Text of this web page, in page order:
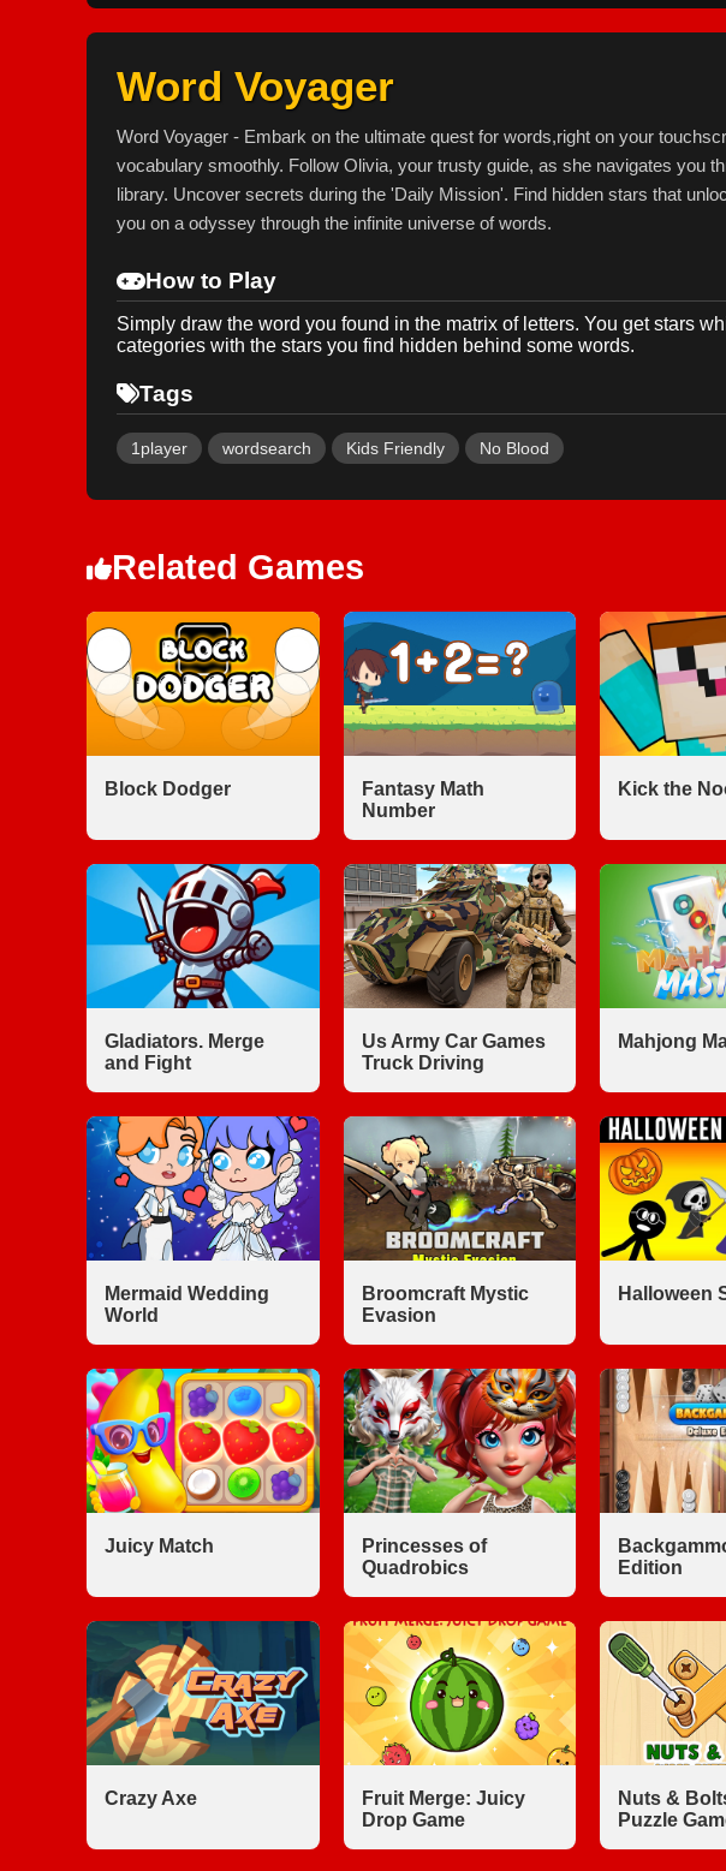
Word Voyager
Word Voyager - Embark on the ultimate quest for words,right on your
vocabulary smoothly. Follow Olivia, your trusty guide, as she navigates you
library. Uncover secrets during the 'Daily Mission'. Find hidden stars that
you on a odyssey through the infinite universe of words.
How to Play
Simply draw the word you found in the matrix of letters. You get stars
categories with the stars you find hidden behind some words.
Tags
1player wordsearch Kids Friendly No Blood
Related Games
Block Dodger
Fantasy Math
Number
Kick the
Gladiators. Merge
and Fight
Us Army Car Games
Truck Driving
Mahjong
Mermaid Wedding
World
Broomcraft Mystic
Evasion
Halloween
Juicy Match
Princesses of
Quadrobics
Edition
Crazy Axe
Fruit Merge: Juicy
Drop Game
Nuts &
Puzzle